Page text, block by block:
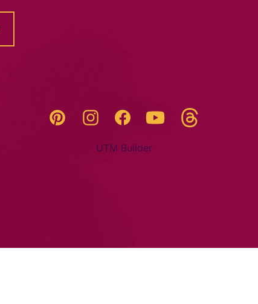
Pinterest InstagramFacebookYouTube
UTM Builder